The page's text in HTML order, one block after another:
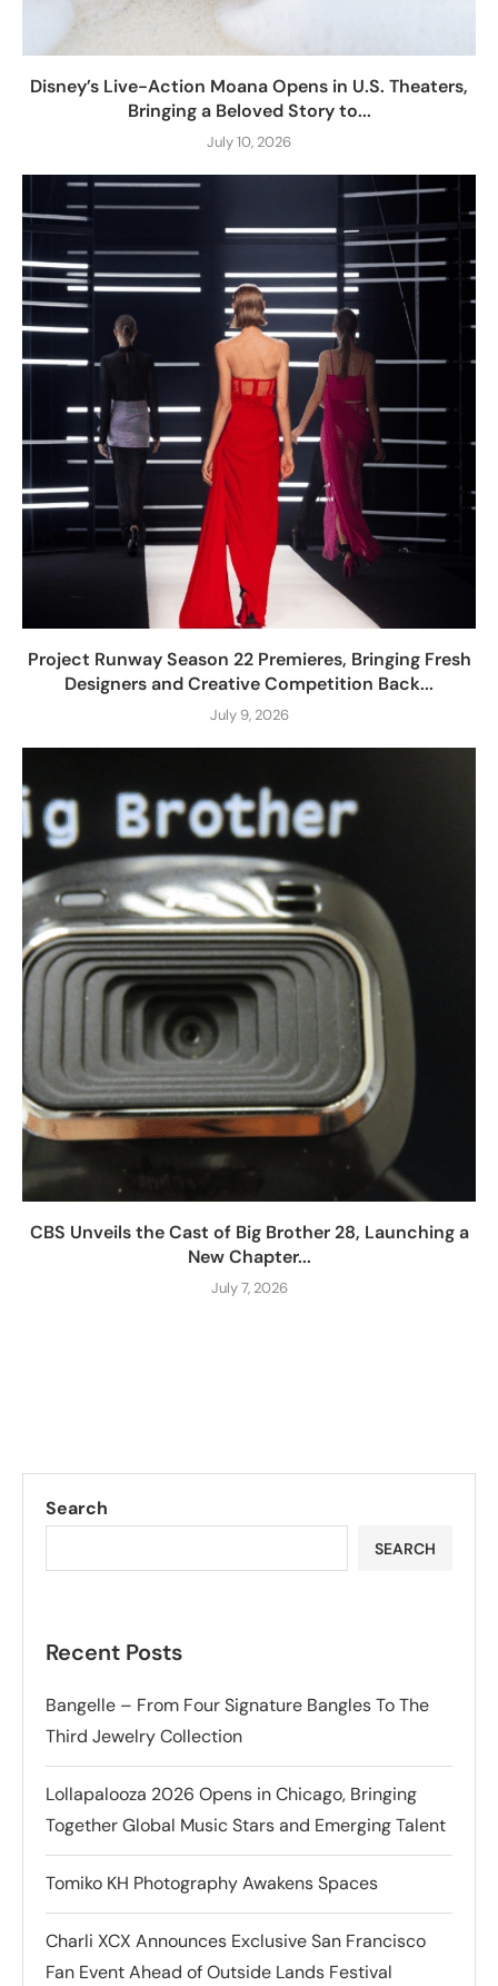
Disney’s Live-Action Moana Opens in U.S. Theaters,
Bringing a Beloved Story to...
July 10, 2026
Project Runway Season 22 Premieres, Bringing Fresh
Designers and Creative Competition Back...
July 9, 2026
CBS Unveils the Cast of Big Brother 28, Launching a
New Chapter...
July 7, 2026
Search
SEARCH
Recent Posts
Bangelle – From Four Signature Bangles To The
Third Jewelry Collection
Lollapalooza 2026 Opens in Chicago, Bringing
Together Global Music Stars and Emerging Talent
Tomiko KH Photography Awakens Spaces
Charli XCX Announces Exclusive San Francisco
Fan Event Ahead of Outside Lands Festival